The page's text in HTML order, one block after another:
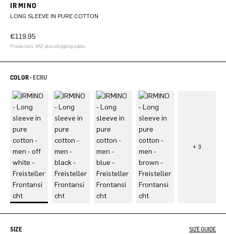
IRMINO
LONG SLEEVE IN PURE COTTON
€119.95
Prices incl. VAT plus shipping costs
COLOR -ECRU
SIZE SIZE GUIDE